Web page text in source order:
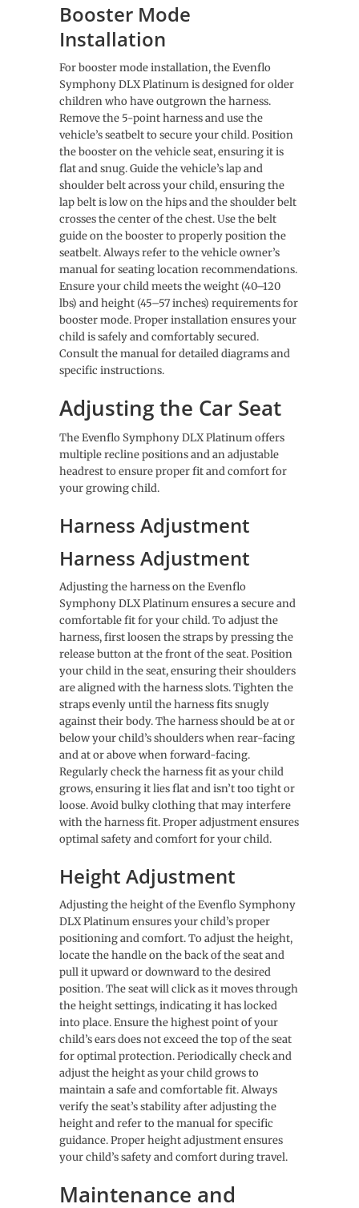
Booster Mode
Installation
For booster mode installation, the Evenflo
Symphony DLX Platinum is designed for older
children who have outgrown the harness.
Remove the 5-point harness and use the
vehicle’s seatbelt to secure your child. Position
the booster on the vehicle seat, ensuring it is
flat and snug. Guide the vehicle’s lap and
shoulder belt across your child, ensuring the
lap belt is low on the hips and the shoulder belt
crosses the center of the chest. Use the belt
guide on the booster to properly position the
seatbelt. Always refer to the vehicle owner’s
manual for seating location recommendations.
Ensure your child meets the weight (40–120
lbs) and height (45–57 inches) requirements for
booster mode. Proper installation ensures your
child is safely and comfortably secured.
Consult the manual for detailed diagrams and
specific instructions.
Adjusting the Car Seat
The Evenflo Symphony DLX Platinum offers
multiple recline positions and an adjustable
headrest to ensure proper fit and comfort for
your growing child.
Harness Adjustment
Harness Adjustment
Adjusting the harness on the Evenflo
Symphony DLX Platinum ensures a secure and
comfortable fit for your child. To adjust the
harness, first loosen the straps by pressing the
release button at the front of the seat. Position
your child in the seat, ensuring their shoulders
are aligned with the harness slots. Tighten the
straps evenly until the harness fits snugly
against their body. The harness should be at or
below your child’s shoulders when rear-facing
and at or above when forward-facing.
Regularly check the harness fit as your child
grows, ensuring it lies flat and isn’t too tight or
loose. Avoid bulky clothing that may interfere
with the harness fit. Proper adjustment ensures
optimal safety and comfort for your child.
Height Adjustment
Adjusting the height of the Evenflo Symphony
DLX Platinum ensures your child’s proper
positioning and comfort. To adjust the height,
locate the handle on the back of the seat and
pull it upward or downward to the desired
position. The seat will click as it moves through
the height settings, indicating it has locked
into place. Ensure the highest point of your
child’s ears does not exceed the top of the seat
for optimal protection. Periodically check and
adjust the height as your child grows to
maintain a safe and comfortable fit. Always
verify the seat’s stability after adjusting the
height and refer to the manual for specific
guidance. Proper height adjustment ensures
your child’s safety and comfort during travel.
Maintenance and